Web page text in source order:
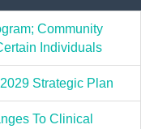
Community
Individuals
Strategic Plan
To Clinical